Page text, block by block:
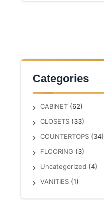
Categories
CABINET(62)
CLOSETS(33)
COUNTERTOPS(34)
FLOORING (3)
Uncategorized (4)
VANITIES(1)